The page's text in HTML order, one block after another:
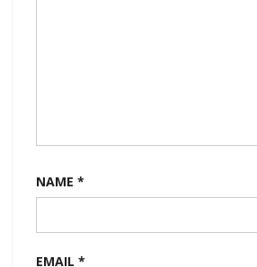
NAME *
EMAIL *